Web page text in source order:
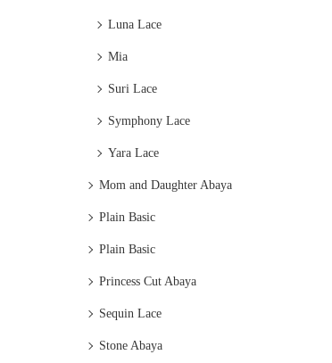
Luna Lace
Mia
Suri Lace
Symphony Lace
Yara Lace
Mom and Daughter Abaya
Plain Basic
Plain Basic
Princess Cut Abaya
Sequin Lace
Stone Abaya